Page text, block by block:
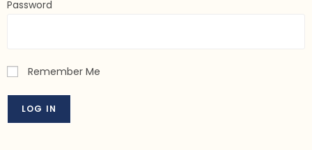
Password
Remember Me